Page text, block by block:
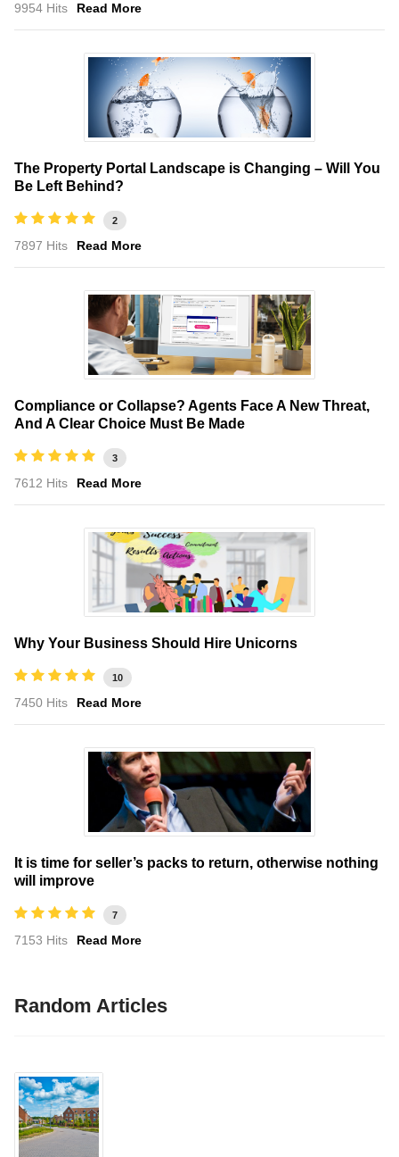
9954 Hits Read More
The Property Portal Landscape is Changing – Will You
Be Left Behind?
2
7897 Hits Read More
Compliance or Collapse? Agents Face A New Threat,
And A Clear Choice Must Be Made
3
7612 Hits Read More
Why Your Business Should Hire Unicorns
10
7450 Hits Read More
It is time for seller’s packs to return, otherwise nothing
will improve
7
7153 Hits Read More
Random Articles